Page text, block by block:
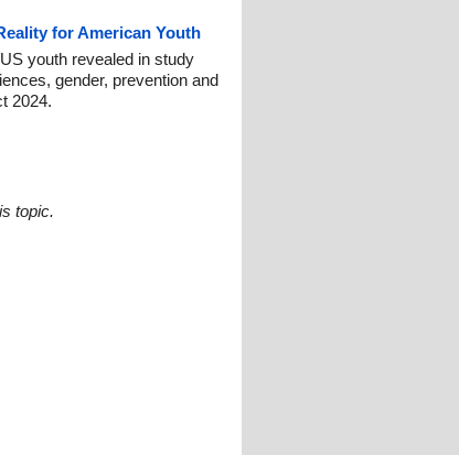
for American Youth
youth revealed in study
gender, prevention and
2024.
topic.